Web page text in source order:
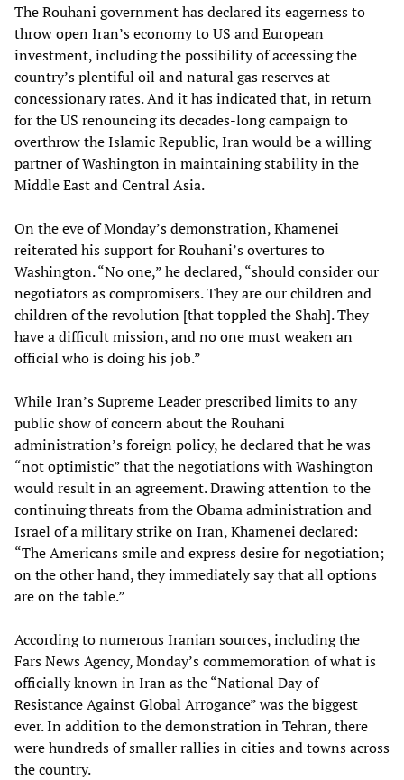
The Rouhani government has declared its eagerness to
throw open Iran’s economy to US and European
investment, including the possibility of accessing the
country’s plentiful oil and natural gas reserves at
concessionary rates. And it has indicated that, in return
for the US renouncing its decades-long campaign to
overthrow the Islamic Republic, Iran would be a willing
partner of Washington in maintaining stability in the
Middle East and Central Asia.
On the eve of Monday’s demonstration, Khamenei
reiterated his support for Rouhani’s overtures to
Washington. “No one,” he declared, “should consider our
negotiators as compromisers. They are our children and
children of the revolution [that toppled the Shah]. They
have a difficult mission, and no one must weaken an
official who is doing his job.”
While Iran’s Supreme Leader prescribed limits to any
public show of concern about the Rouhani
administration’s foreign policy, he declared that he was
“not optimistic” that the negotiations with Washington
would result in an agreement. Drawing attention to the
continuing threats from the Obama administration and
Israel of a military strike on Iran, Khamenei declared:
“The Americans smile and express desire for negotiation;
on the other hand, they immediately say that all options
are on the table.”
According to numerous Iranian sources, including the
Fars News Agency, Monday’s commemoration of what is
officially known in Iran as the “National Day of
Resistance Against Global Arrogance” was the biggest
ever. In addition to the demonstration in Tehran, there
were hundreds of smaller rallies in cities and towns across
the country.